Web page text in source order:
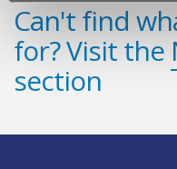
Can't find
for? Visit the
section